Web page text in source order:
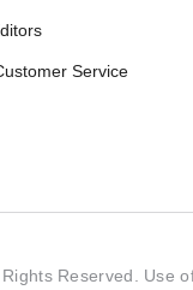
Service
Reserved. Use